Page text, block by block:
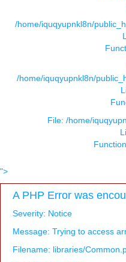
/home/iquqyupnkl8n/
/home/iquqyupnkl8n/
File: /home/
">
A PHP Error was
Severity: Notice
Message: Trying to access
Filename: libraries/